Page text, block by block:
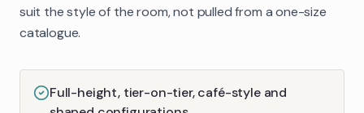
suit the style of the room, not pulled from a one-size
catalogue.
Full-height, tier-on-tier, café-style and